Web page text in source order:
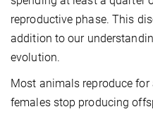
reproductive phase. This
addition to our
evolution.
Most animals reproduce
females stop producing